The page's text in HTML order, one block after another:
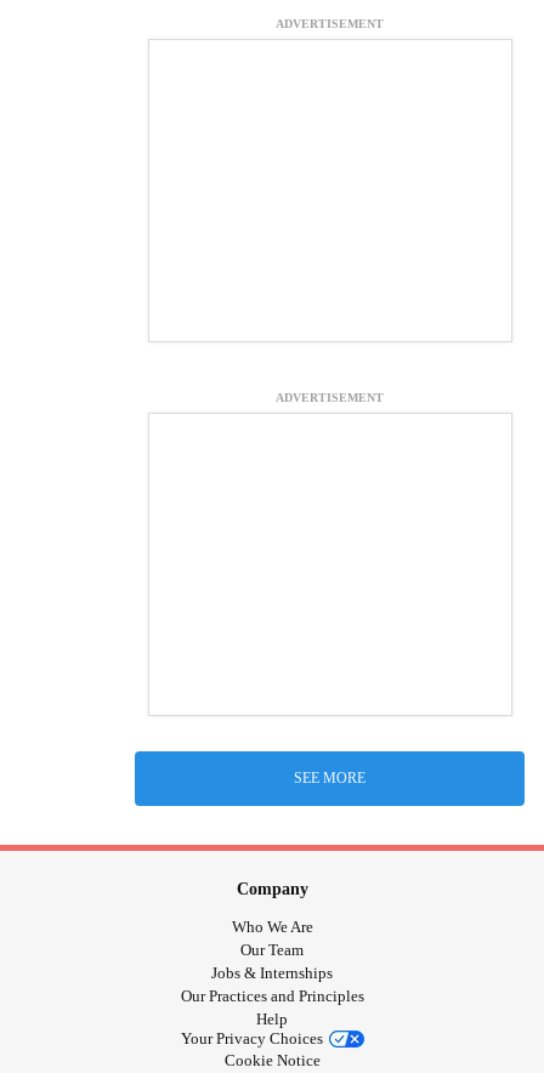
ADVERTISEMENT
ADVERTISEMENT
SEE MORE
Company
Who We Are
Our Team
Jobs & Internships
Our Practices and Principles
Help
Your Privacy Choices
Cookie Notice